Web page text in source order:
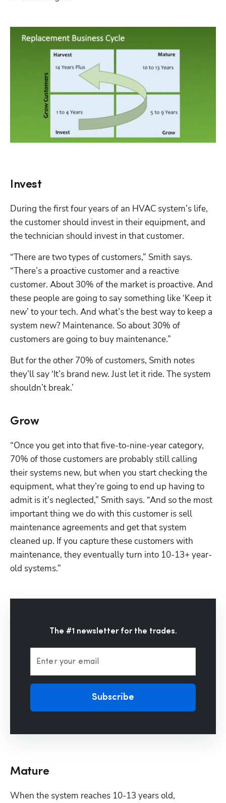
Invest
During the first four years of an HVAC system’s life,
the customer should invest in their equipment, and
the technician should invest in that customer.
“There are two types of customers,” Smith says.
“There’s a proactive customer and a reactive
customer. About 30% of the market is proactive. And
these people are going to say something like ‘Keep it
new’ to your tech. And what’s the best way to keep a
system new? Maintenance. So about 30% of
customers are going to buy maintenance.”
But for the other 70% of customers, Smith notes
they’ll say ‘It’s brand new. Just let it ride. The system
shouldn’t break.’
Grow
“Once you get into that five-to-nine-year category,
70% of those customers are probably still calling
their systems new, but when you start checking the
equipment, what they’re going to end up having to
admit is it’s neglected,” Smith says. “And so the most
important thing we do with this customer is sell
maintenance agreements and get that system
cleaned up. If you capture these customers with
maintenance, they eventually turn into 10-13+ year-
old systems.”
The #1 newsletter for the trades.
Enter your email
Subscribe
Mature
When the system reaches 10-13 years old,